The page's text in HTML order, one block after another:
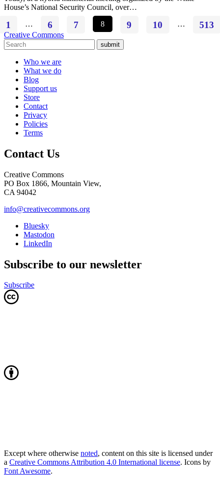
House’s National Security Council, over…
1 … 6 7 8 9 10 … 513
Creative Commons
submit
Who we are
What we do
Blog
Support us
Store
Contact
Privacy
Policies
Terms
Contact Us
Creative Commons
PO Box 1866, Mountain View,
CA 94042
info@creativecommons.org
Bluesky
Mastodon
LinkedIn
Subscribe to our newsletter
Subscribe
Except where otherwise noted, content on this site is licensed under
a Creative Commons Attribution 4.0 International license. Icons by
Font Awesome.